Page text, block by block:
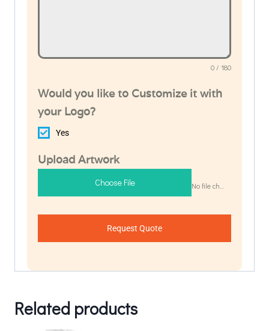
0 / 180
Would you like to Customize it with
your Logo?
Yes
Upload Artwork
Choose File
Request Quote
Related products